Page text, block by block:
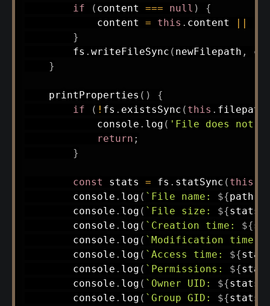
if ( content === null )
{
            content
= this . content
}
        fs
. writeFileSync ( newFilepath ,
}
printProperties ( )
{
if
( ! fs . existsSync ( this . filepath
            console
. log ( 'File does not
return ;
}
const stats = fs . statSync ( this
        console
. log ( ` File name: ${path
        console
. log ( ` File size: ${stats
        console
. log ( ` Creation time: ${
        console
. log ( ` Modification time:
        console
. log ( ` Access time: ${
        console
. log ( ` Permissions: ${
        console
. log ( ` Owner UID: ${stats
        console
. log ( ` Group GID: ${stats